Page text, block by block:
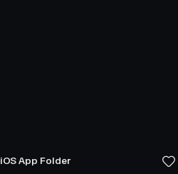
iOS App Folder